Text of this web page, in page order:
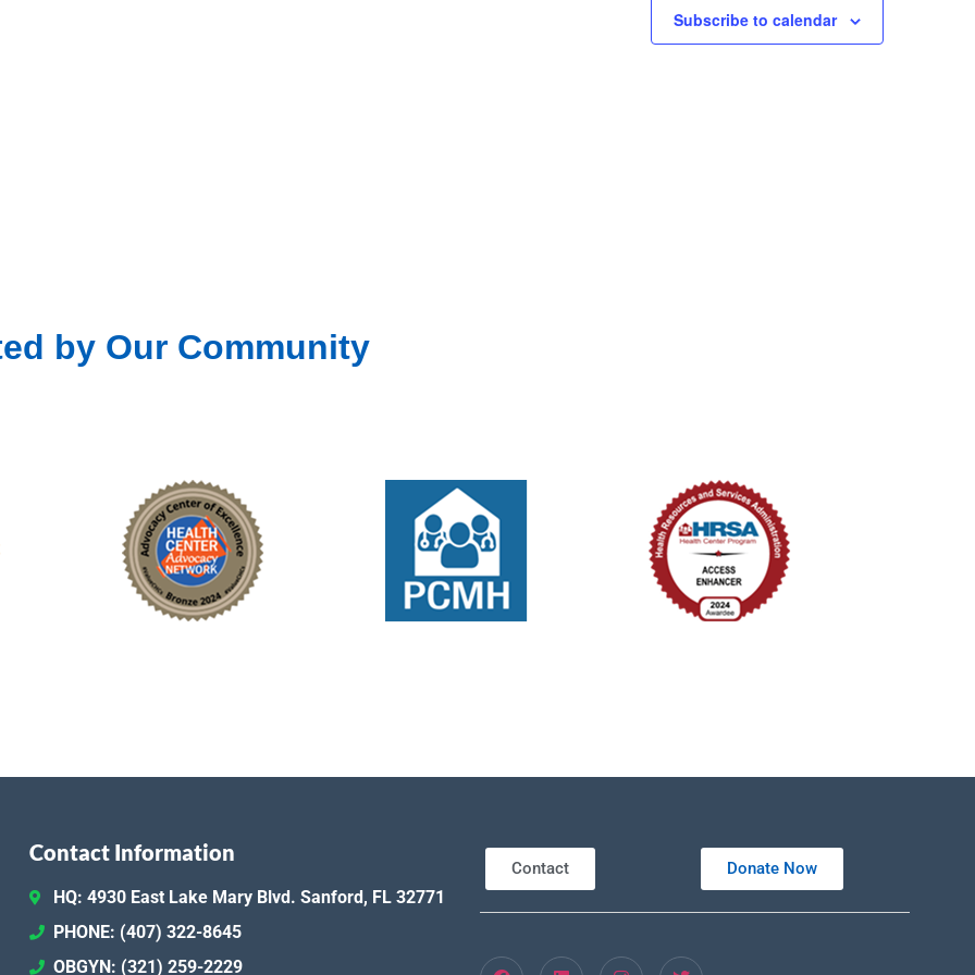
Subscribe to calendar
by Our Community
Contact Information
HQ: 4930 East Lake Mary Blvd. Sanford, FL 32771
PHONE: (407) 322-8645
OBGYN: (321) 259-2229
Contact Donate Now